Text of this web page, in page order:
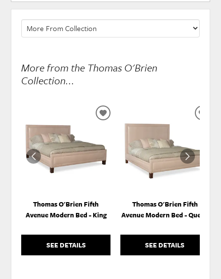
More from the Thomas O'Brien
Collection...
Thomas O'Brien Fifth
Avenue Modern Bed - King
SEE DETAILS
ADD
WISHLIST
Thomas O'Brien Fifth
Avenue Modern Bed - Queen
SEE DETAILS